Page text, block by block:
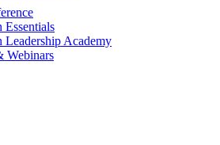
Essentials
Leadership Academy
Webinars